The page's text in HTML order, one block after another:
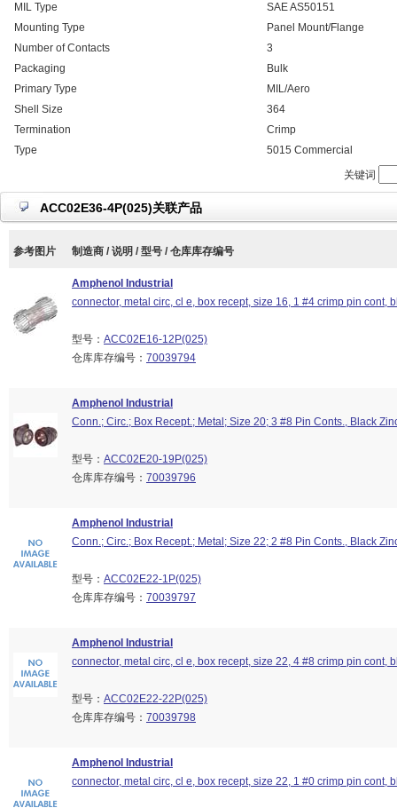
MIL Type
SAE AS50151
Mounting Type
Panel Mount/Flange
Number of Contacts
3
Packaging
Bulk
Primary Type
MIL/Aero
Shell Size
364
Termination
Crimp
Type
5015 Commercial
关键词
ACC02E36-4P(025)关联产品
参考图片 制造商 / 说明 / 型号 / 仓库库存编号
Amphenol Industrial
connector, metal circ, cl e, box recept, size 16, 1 #4 crimp pin cont,
型号： ACC02E16-12P(025)
仓库库存编号： 70039794
Amphenol Industrial
Conn.; Circ.; Box Recept.; Metal; Size 20; 3 #8 Pin Conts., Black
型号： ACC02E20-19P(025)
仓库库存编号： 70039796
Amphenol Industrial
Conn.; Circ.; Box Recept.; Metal; Size 22; 2 #8 Pin Conts., Black
型号： ACC02E22-1P(025)
仓库库存编号： 70039797
Amphenol Industrial
connector, metal circ, cl e, box recept, size 22, 4 #8 crimp pin cont,
型号： ACC02E22-22P(025)
仓库库存编号： 70039798
Amphenol Industrial
connector, metal circ, cl e, box recept, size 22, 1 #0 crimp pin cont,